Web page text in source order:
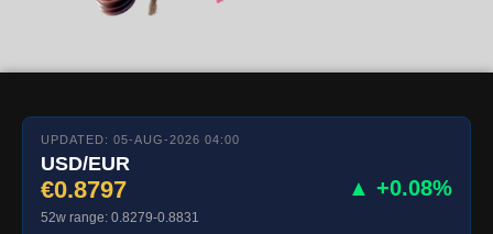
UPDATED: 05-AUG-2026 04:00
USD/EUR
€0.8797 ▲ +0.08%
52w range: 0.8279-0.8831